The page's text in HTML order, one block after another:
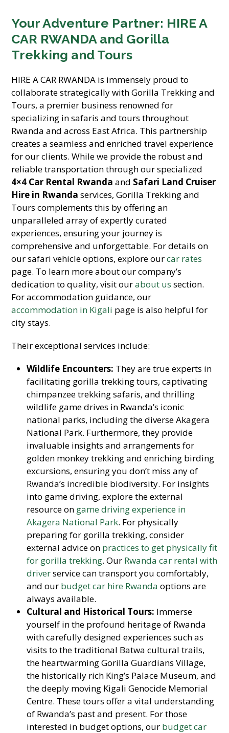
Your Adventure Partner: HIRE A
CAR RWANDA and Gorilla
Trekking and Tours
HIRE A CAR RWANDA is immensely proud to
collaborate strategically with Gorilla Trekking and
Tours, a premier business renowned for
specializing in safaris and tours throughout
Rwanda and across East Africa. This partnership
creates a seamless and enriched travel experience
for our clients. While we provide the robust and
reliable transportation through our specialized
4×4 Car Rental Rwanda and Safari Land Cruiser
Hire in Rwanda services, Gorilla Trekking and
Tours complements this by offering an
unparalleled array of expertly curated
experiences, ensuring your journey is
comprehensive and unforgettable. For details on
our safari vehicle options, explore ourcar rates
page. To learn more about our company’s
dedication to quality, visit ourabout us section.
For accommodation guidance, our
accommodation in Kigali page is also helpful for
city stays.
Their exceptional services include:
Wildlife Encounters: They are true experts in
facilitating gorilla trekking tours, captivating
chimpanzee trekking safaris, and thrilling
wildlife game drives in Rwanda’s iconic
national parks, including the diverse Akagera
National Park. Furthermore, they provide
invaluable insights and arrangements for
golden monkey trekking and enriching birding
excursions, ensuring you don’t miss any of
Rwanda’s incredible biodiversity. For insights
into game driving, explore the external
resource on game driving experience in
Akagera National Park. For physically
preparing for gorilla trekking, consider
external advice on practices to get physically fit
for gorilla trekking. Our Rwanda car rental with
driverservice can transport you comfortably,
and our budget car hire Rwanda options are
always available.
Cultural and Historical Tours: Immerse
yourself in the profound heritage of Rwanda
with carefully designed experiences such as
visits to the traditional Batwa cultural trails,
the heartwarming Gorilla Guardians Village,
the historically rich King’s Palace Museum, and
the deeply moving Kigali Genocide Memorial
Centre. These tours offer a vital understanding
of Rwanda’s past and present. For those
interested in budget options, our budget car